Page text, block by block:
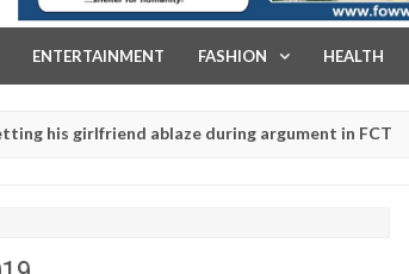
ENTERTAINMENT FASHION HEALTH
ablaze during argument in FCT NEWS
parents to prioritise their daughters' safety